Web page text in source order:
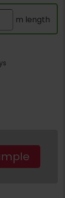
m length